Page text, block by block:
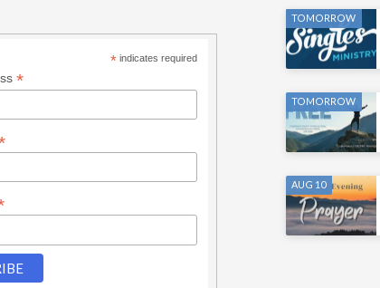
* indicates required
*
TOMORROW
TOMORROW
AUG 10